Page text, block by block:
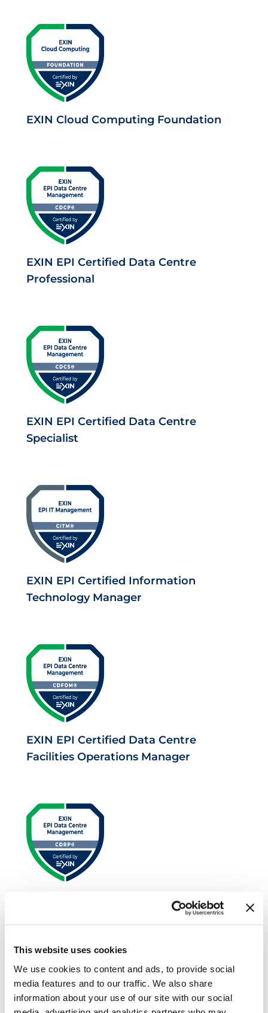
This website uses cookies
We use cookies to content and ads, to provide social
media features and to our traffic. We also share
information about your use of our site with our social
EXIN Cloud Computing Foundation
EXIN EPI Certified Data Centre
Professional
EXIN EPI Certified Data Centre
Specialist
EXIN EPI Certified Information
Technology Manager
EXIN EPI Certified Data Centre
Facilities Operations Manager
EXIN EPI Certified Data Centre Risk